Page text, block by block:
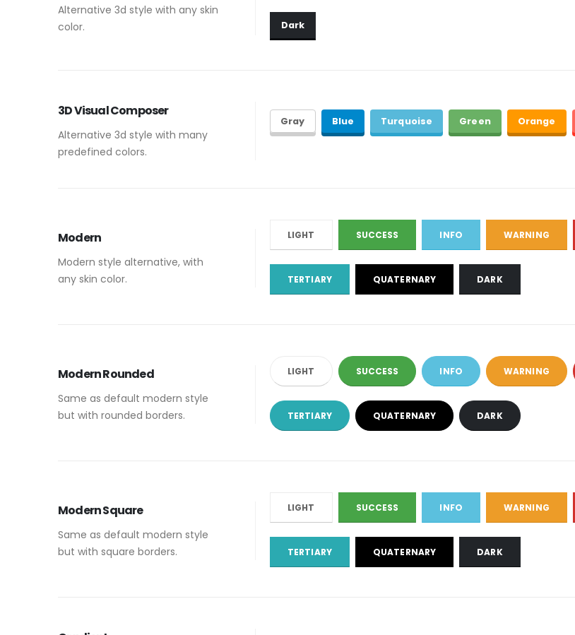
Alternative 3d style with any skin
color.
Dark
3D Visual Composer
Alternative 3d style with many
predefined colors.
Gray Blue Turquoise Green Orange
Modern
Modern style alternative, with
any skin color.
LIGHT SUCCESS INFO WARNING
TERTIARY QUATERNARY DARK
Modern Rounded
Same as default modern style
but with rounded borders.
LIGHT SUCCESS INFO WARNING
TERTIARY QUATERNARY DARK
Modern Square
Same as default modern style
but with square borders.
LIGHT SUCCESS INFO WARNING
TERTIARY QUATERNARY DARK